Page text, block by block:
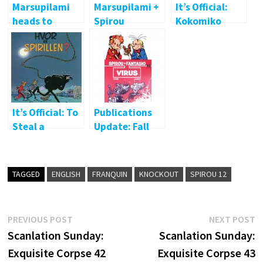
Marsupilami
heads to
album
Marsupilami +
Spirou
crossover
It’s Official:
Kokomiko
It’s Official: To
Steal a
Publications
Update: Fall
TAGGED ENGLISH FRANQUIN KNOCKOUT SPIROU 12
Post
navigation
PREVIOUS POSTPrevious
post:
Scanlation Sunday:
Exquisite Corpse 42
NEXT POST
Scanlation Sunday:
Exquisite Corpse 43